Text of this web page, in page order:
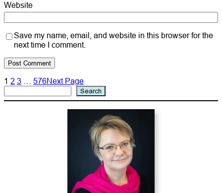
Website
Save my name, email, and website in this browser for the
next time I comment.
1 2 3 576Next Page
Search